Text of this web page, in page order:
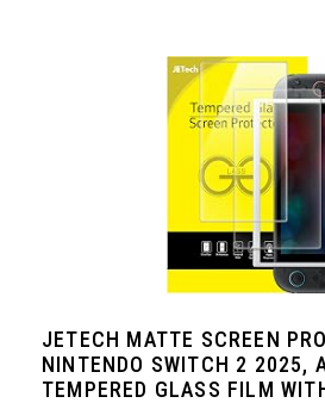
JETECH MATTE SCREEN
NINTENDO SWITCH 2 2025,
TEMPERED GLASS FILM